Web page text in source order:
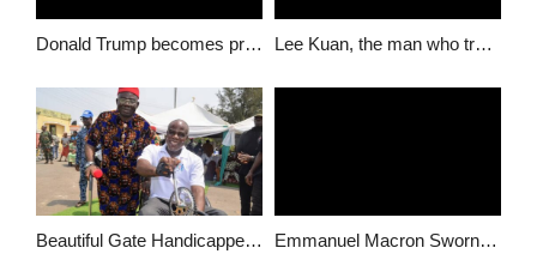
Donald Trump becomes president of the United States of America Lee Kuan, the man who transformed Singapore dies at 91
Beautiful Gate Handicapped People’s Centre Empowers 96 People with Disabilities in Afikpo North LGA Emmanuel Macron Sworn in as French President, to name Prime Minister on Monday